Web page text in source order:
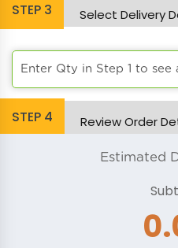
STEP 3 Select Delivery
Enter Qty in Step 1 to
STEP 4 Review Order
Estimated